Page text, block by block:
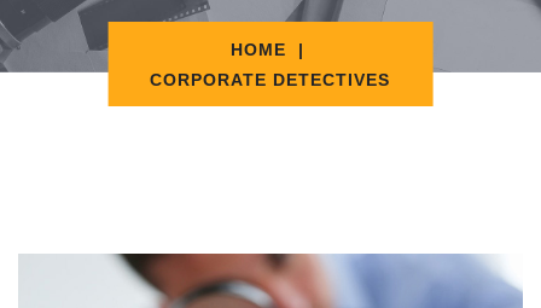
HOME
CORPORATE DETECTIVES